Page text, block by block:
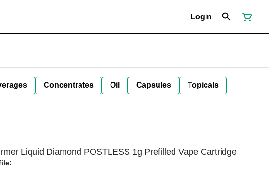
Login
Concentrates Oil Capsules Topicals
Liquid Diamond POSTLESS 1g Prefilled Vape Cartridge